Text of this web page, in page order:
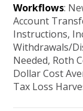
Workflows:
Account
Instructions,
Withdrawals/
Needed, Roth
Dollar Cost
Tax Loss